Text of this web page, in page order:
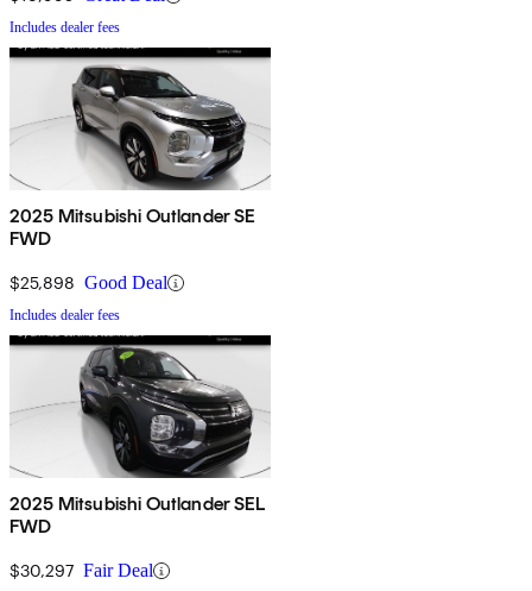
Includes dealer fees
2025 Mitsubishi Outlander SE
FWD
$25,898 Good Deal
Includes dealer fees
2025 Mitsubishi Outlander SEL
FWD
$30,297 Fair Deal